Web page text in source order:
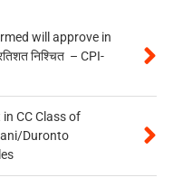
will approve in
निश्चित – CPI-
CC Class of
Duronto